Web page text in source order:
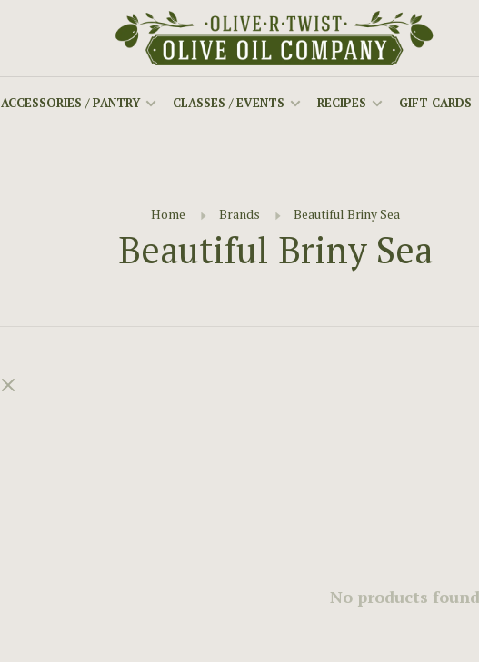
ACCESSORIES / PANTRY CLASSES / EVENTS RECIPES GIFT CARDS
Home Brands Beautiful Briny Sea
Beautiful Briny Sea
No products